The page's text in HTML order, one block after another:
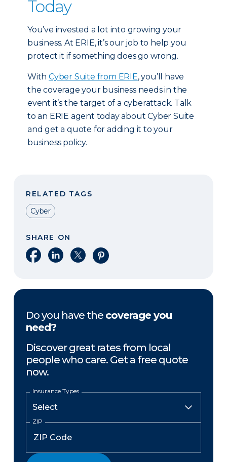
Today
You’ve invested a lot into growing your
business. At ERIE, it’s our job to help you
protect it if something does go wrong.
With Cyber Suite from ERIE, you’ll have
the coverage your business needs in the
event it’s the target of a cyberattack. Talk
to an ERIE agent today about Cyber Suite
and get a quote for adding it to your
business policy.
RELATED TAGS
Cyber
SHARE ON
Share on Facebook
Share on LinkedIn
Share on XShare on Pinterest
Do you have the coverage you
need?
Discover great rates from local
people who care. Get a free quote
now.
Insurance Types
ZIP